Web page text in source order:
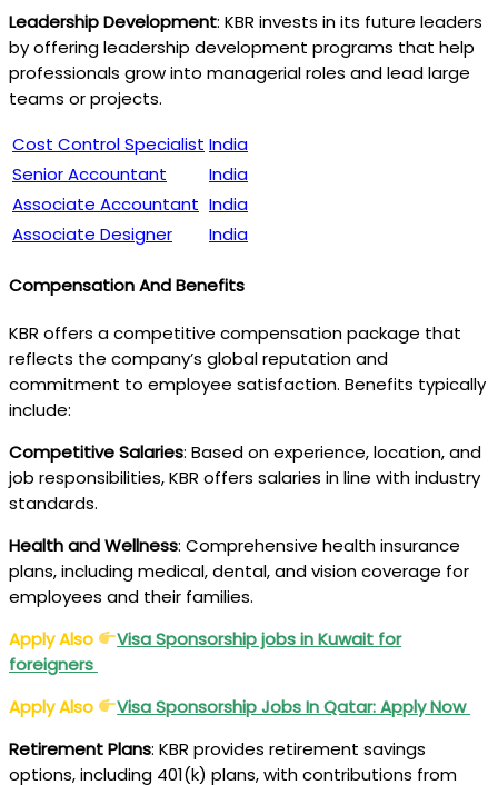
Leadership Development: KBR invests in its future leaders
by offering leadership development programs that help
professionals grow into managerial roles and lead large
teams or projects.
Cost Control Specialist India
Senior Accountant
India
Associate Accountant India
Associate Designer
India
Compensation And Benefits
KBR offers a competitive compensation package that
reflects the company’s global reputation and
commitment to employee satisfaction. Benefits typically
include:
Competitive Salaries: Based on experience, location, and
job responsibilities, KBR offers salaries in line with industry
standards.
Health and Wellness: Comprehensive health insurance
plans, including medical, dental, and vision coverage for
employees and their families.
Apply Also
Visa Sponsorship jobs in Kuwait for
foreigners
Apply Also
Visa Sponsorship Jobs In Qatar: Apply Now
Retirement Plans: KBR provides retirement savings
options, including 401(k) plans, with contributions from